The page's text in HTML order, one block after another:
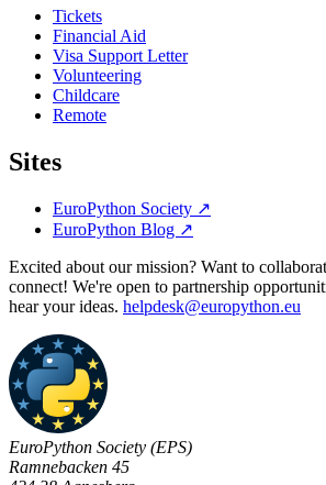
Tickets
Financial Aid
Visa Support Letter
Volunteering
Childcare
Remote
Sites
EuroPython Society ↗
EuroPython Blog ↗
Excited about our mission? Want to
connect! We're open to partnership
hear your ideas. helpdesk@europython.eu
EuroPython Society (EPS)
Ramnebacken 45